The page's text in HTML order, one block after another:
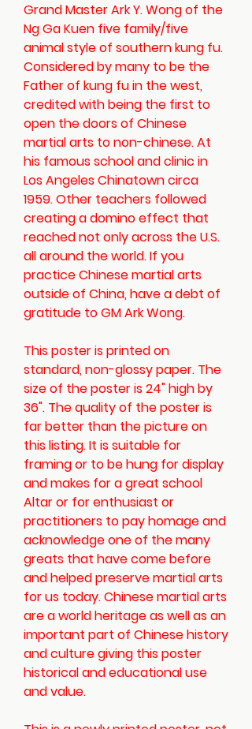
Grand Master Ark Y. Wong of the
Ng Ga Kuen five family/five
animal style of southern kung fu.
Considered by many to be the
Father of kung fu in the west,
credited with being the first to
open the doors of Chinese
martial arts to non-chinese. At
his famous school and clinic in
Los Angeles Chinatown circa
1959. Other teachers followed
creating a domino effect that
reached not only across the U.S.
all around the world. If you
practice Chinese martial arts
outside of China, have a debt of
gratitude to GM Ark Wong.
This poster is printed on
standard, non-glossy paper. The
size of the poster is 24" high by
36". The quality of the poster is
far better than the picture on
this listing. It is suitable for
framing or to be hung for display
and makes for a great school
Altar or for enthusiast or
practitioners to pay homage and
acknowledge one of the many
greats that have come before
and helped preserve martial arts
for us today. Chinese martial arts
are a world heritage as well as an
important part of Chinese history
and culture giving this poster
historical and educational use
and value.